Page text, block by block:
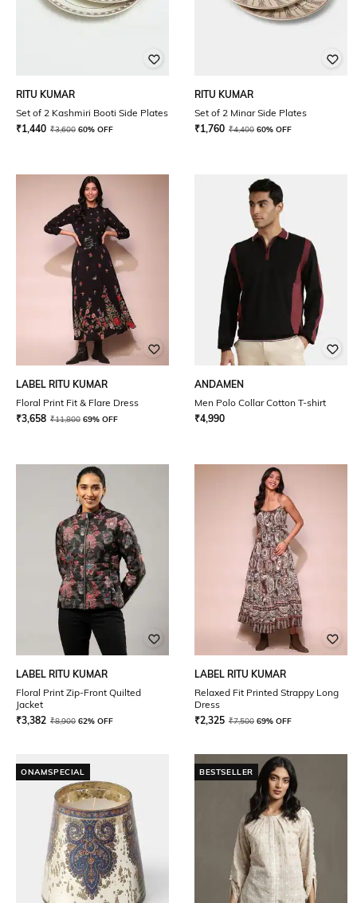
RITU KUMAR
Set of 2 Kashmiri Booti Side Plates
₹1,440 ₹3,600 60% OFF
RITU KUMAR
Set of 2 Minar Side Plates
₹1,760 ₹4,400 60% OFF
LABEL RITU KUMAR
Floral Print Fit & Flare Dress
₹3,658 ₹11,800 69% OFF
ANDAMEN
Men Polo Collar Cotton T-shirt
₹4,990
LABEL RITU KUMAR
Floral Print Zip-Front Quilted
Jacket
₹3,382 ₹8,900 62% OFF
LABEL RITU KUMAR
Relaxed Fit Printed Strappy Long
Dress
₹2,325 ₹7,500 69% OFF
ONAMSPECIAL BESTSELLER